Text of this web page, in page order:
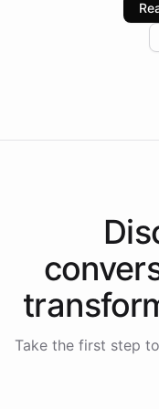
increase in
the platform-as-
Take the first step